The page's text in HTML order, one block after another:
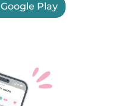
Google Play